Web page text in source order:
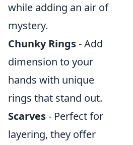
while adding an air of
mystery.
Chunky Rings- Add
dimension to your
hands with unique
rings that stand out.
Scarves- Perfect for
layering, they offer